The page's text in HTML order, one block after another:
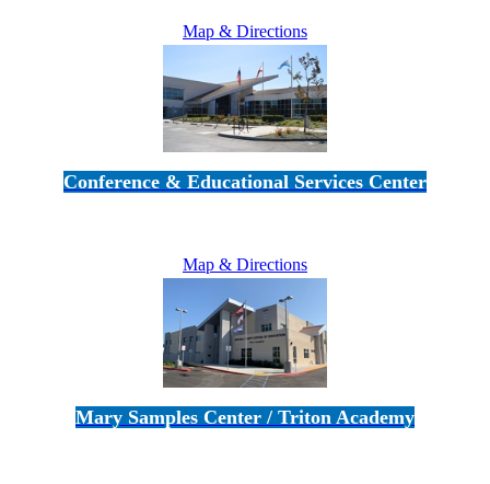
Map & Directions
Conference & Educational Services Center
Map & Directions
Mary Samples Center / Triton Academy